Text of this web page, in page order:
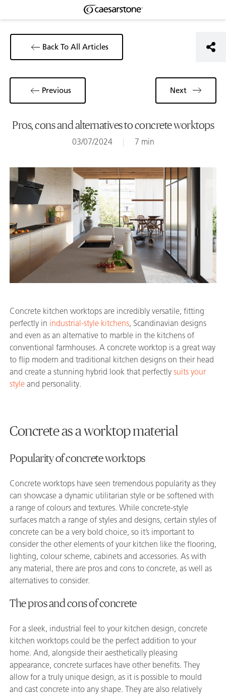
Back To All Articles
Pros, cons and alternatives to concrete worktops
03/07/2024 | 7 min
Previous Next
Concrete kitchen worktops are incredibly versatile, fitting
perfectly in industrial-style kitchens, Scandinavian designs
and even as an alternative to marble in the kitchens of
conventional farmhouses. A concrete worktop is a great way
to flip modern and traditional kitchen designs on their head
and create a stunning hybrid look that perfectly suits your
style and personality.
Concrete as a worktop material
Popularity of concrete worktops
Concrete worktops have seen tremendous popularity as they
can showcase a dynamic utilitarian style or be softened with
a range of colours and textures. While concrete-style
surfaces match a range of styles and designs, certain styles of
concrete can be a very bold choice, so it’s important to
consider the other elements of your kitchen like the flooring,
lighting, colour scheme, cabinets and accessories. As with
any material, there are pros and cons to concrete, as well as
alternatives to consider.
The pros and cons of concrete
For a sleek, industrial feel to your kitchen design, concrete
kitchen worktops could be the perfect addition to your
home. And, alongside their aesthetically pleasing
appearance, concrete surfaces have other benefits. They
allow for a truly unique design, as it is possible to mould
and cast concrete into any shape. They are also relatively